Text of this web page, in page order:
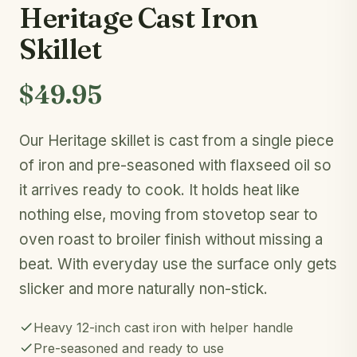
Heritage Cast Iron
Skillet
$49.95
Our Heritage skillet is cast from a single piece
of iron and pre-seasoned with flaxseed oil so
it arrives ready to cook. It holds heat like
nothing else, moving from stovetop sear to
oven roast to broiler finish without missing a
beat. With everyday use the surface only gets
slicker and more naturally non-stick.
Heavy 12-inch cast iron with helper handle
Pre-seasoned and ready to use